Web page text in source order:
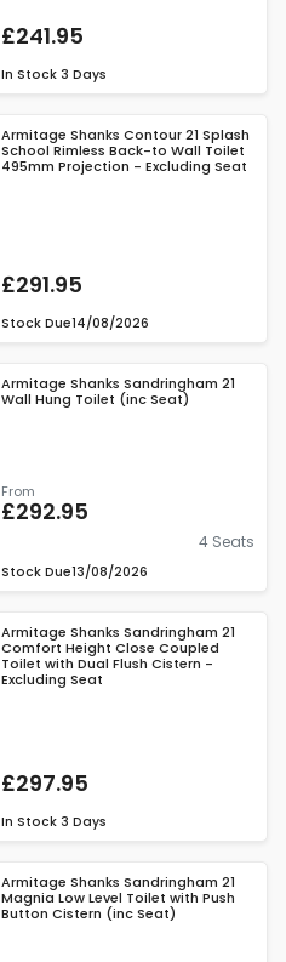
£241.95
In Stock 3 Days
Armitage Shanks Contour 21 Splash
School Rimless Back-to Wall Toilet
495mm Projection - Excluding Seat
£291.95
Stock Due14/08/2026
Armitage Shanks Sandringham 21
Wall Hung Toilet (inc Seat)
From
£292.95
4 Seats
Stock Due13/08/2026
Armitage Shanks Sandringham 21
Comfort Height Close Coupled
Toilet with Dual Flush Cistern -
Excluding Seat
£297.95
In Stock 3 Days
Armitage Shanks Sandringham 21
Magnia Low Level Toilet with Push
Button Cistern (inc Seat)